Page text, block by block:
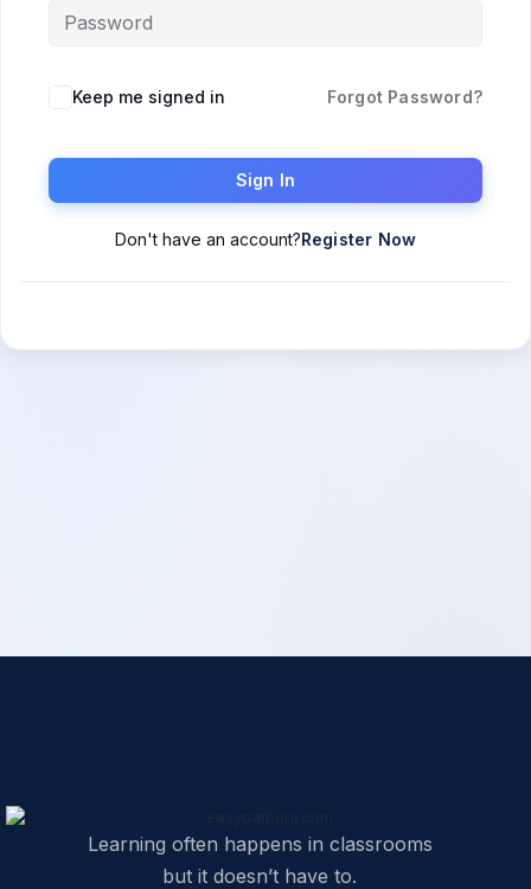
Keep me signed in Forgot Password?
Sign In
Don't have an account?Register Now
Learning often happens in classrooms
but it doesn’t have to.